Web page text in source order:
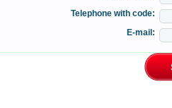
Telephone with code:
E-mail: